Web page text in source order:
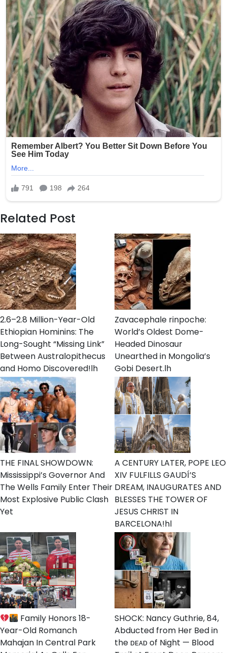
Related Post
2.6–2.8 Million-Year-Old
Ethiopian Hominins: The
Long-Sought “Missing Link”
Between Australopithecus
and Homo Discovered!lh
Zavacephale rinpoche:
World’s Oldest Dome-
Headed Dinosaur
Unearthed in Mongolia’s
Gobi Desert.lh
THE FINAL SHOWDOWN:
Mississippi’s Governor And
The Wells Family Enter Their
Most Explosive Public Clash
Yet
A CENTURY LATER, POPE LEO
XIV FULFILLS GAUDÍ’S
DREAM, INAUGURATES AND
BLESSES THE TOWER OF
JESUS CHRIST IN
BARCELONA!hl
Family Honors 18-
Year-Old Romanch
Mahajan In Central Park
SHOCK: Nancy Guthrie, 84,
Abducted from Her Bed in
the ᴅᴇᴀᴅ of Night — Blood